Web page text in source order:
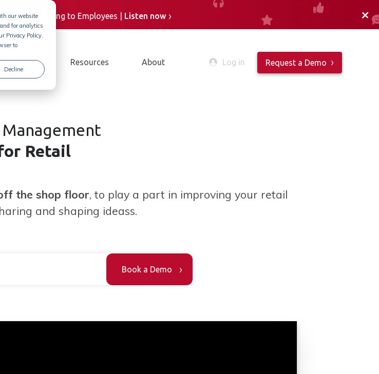
our website
for analytics
Privacy Policy.
to
Decline
on Listening to Employees | Listen now +
Pricing Resources About Log in Request a Demo
Management
Retail
the shop floor, to play a part in improving your retail
and shaping ideass.